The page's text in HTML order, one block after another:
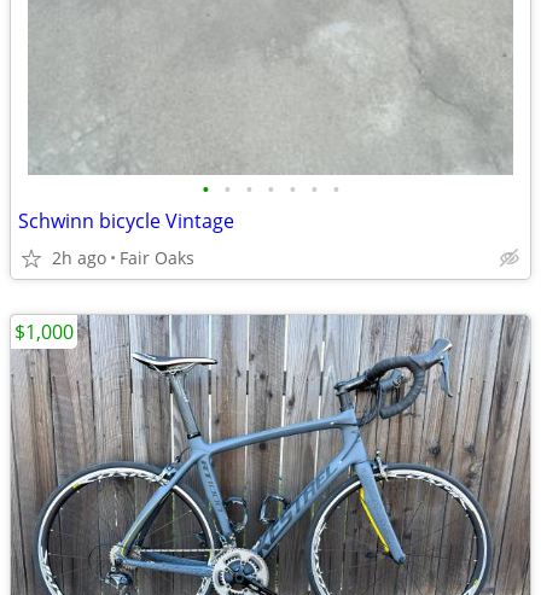
• • • • • • •
Schwinn bicycle Vintage
2h ago Fair Oaks
$1,000